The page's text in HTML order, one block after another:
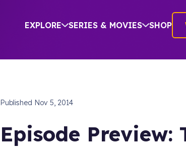
EXPLORE SERIES & MOVIES SHOP
Published Nov 5, 2014
Episode Preview: